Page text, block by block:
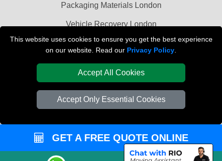
This website uses cookies to ensure you get the best experience
on our website. Read our Privacy Policy
Accept All Cookies
Accept Only Essential Cookies
Packaging Materials London
Vehicle Recovery London
GET A FREE QUOTE ONLINE